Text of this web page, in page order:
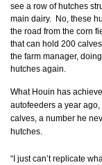
see a row of hutches
main dairy. No, these
the road from the corn
that can hold 200
the farm manager,
hutches again.
What Houin has
autofeeders a year
calves, a number he
hutches.
“I just can’t replicate